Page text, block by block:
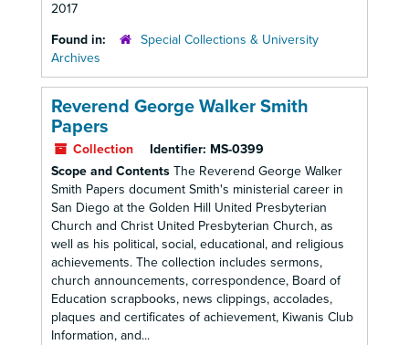
2017
Found in:
Special Collections & University
Archives
Reverend George Walker Smith
Papers
Collection Identifier: MS-0399
Scope and Contents The Reverend George Walker
Smith Papers document Smith's ministerial career in
San Diego at the Golden Hill United Presbyterian
Church and Christ United Presbyterian Church, as
well as his political, social, educational, and religious
achievements. The collection includes sermons,
church announcements, correspondence, Board of
Education scrapbooks, news clippings, accolades,
plaques and certificates of achievement, Kiwanis Club
Information, and...